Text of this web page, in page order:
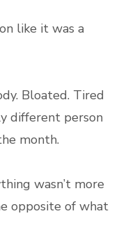
like it was a
Bloated. Tired
different person
month.
wasn’t more
opposite of what